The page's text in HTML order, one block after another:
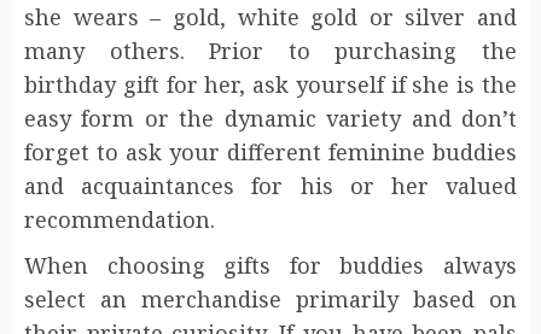
she wears – gold, white gold or silver and
many others. Prior to purchasing the
birthday gift for her, ask yourself if she is the
easy form or the dynamic variety and don’t
forget to ask your different feminine buddies
and acquaintances for his or her valued
recommendation.
When choosing gifts for buddies always
select an merchandise primarily based on